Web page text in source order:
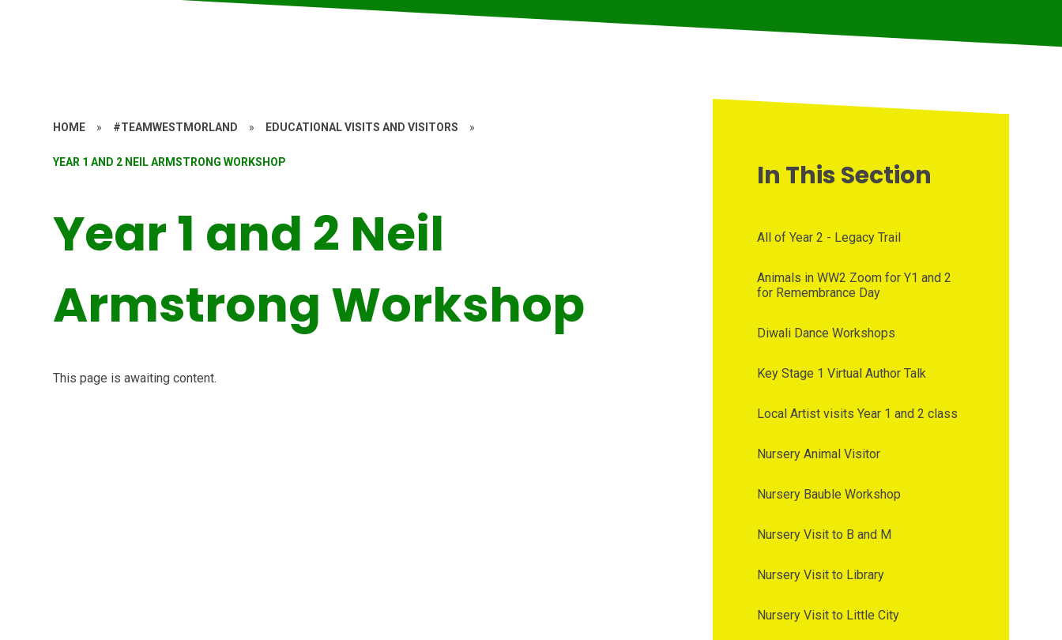
HOME » #TEAMWESTMORLAND » EDUCATIONAL VISITS AND VISITORS »
YEAR 1 AND 2 NEIL ARMSTRONG WORKSHOP
Year 1 and 2 Neil
Armstrong Workshop
This page is awaiting content.
In This Section
All of Year 2 - Legacy Trail
Animals in WW2 Zoom for Y1 and 2
for Remembrance Day
Diwali Dance Workshops
Key Stage 1 Virtual Author Talk
Local Artist visits Year 1 and 2 class
Nursery Animal Visitor
Nursery Bauble Workshop
Nursery Visit to B and M
Nursery Visit to Library
Nursery Visit to Little City